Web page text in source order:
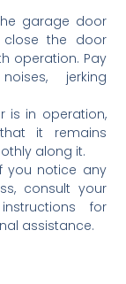
garage door
the door
operation. Pay
jerking
is in operation,
it remains
along it.
you notice any
consult your
for
assistance.